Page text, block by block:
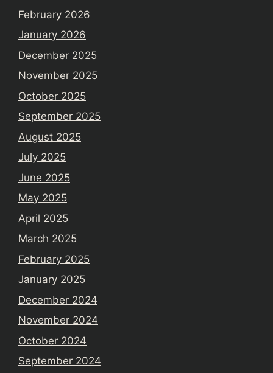
February 2026
January 2026
December 2025
November 2025
October 2025
September 2025
August 2025
July 2025
June 2025
May 2025
April 2025
March 2025
February 2025
January 2025
December 2024
November 2024
October 2024
September 2024